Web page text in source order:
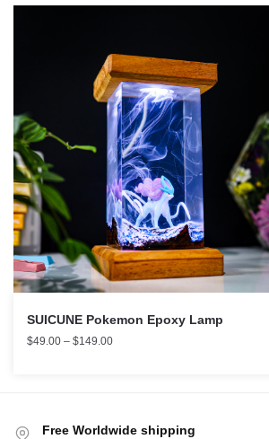
SUICUNE Pokemon Epoxy Lamp
$49.00 – $149.00
Free Worldwide shipping